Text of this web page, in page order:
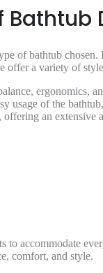
of bathtub
a variety of
ergonomics,
usage of the
an extensive
accommodate
comfort, and style.